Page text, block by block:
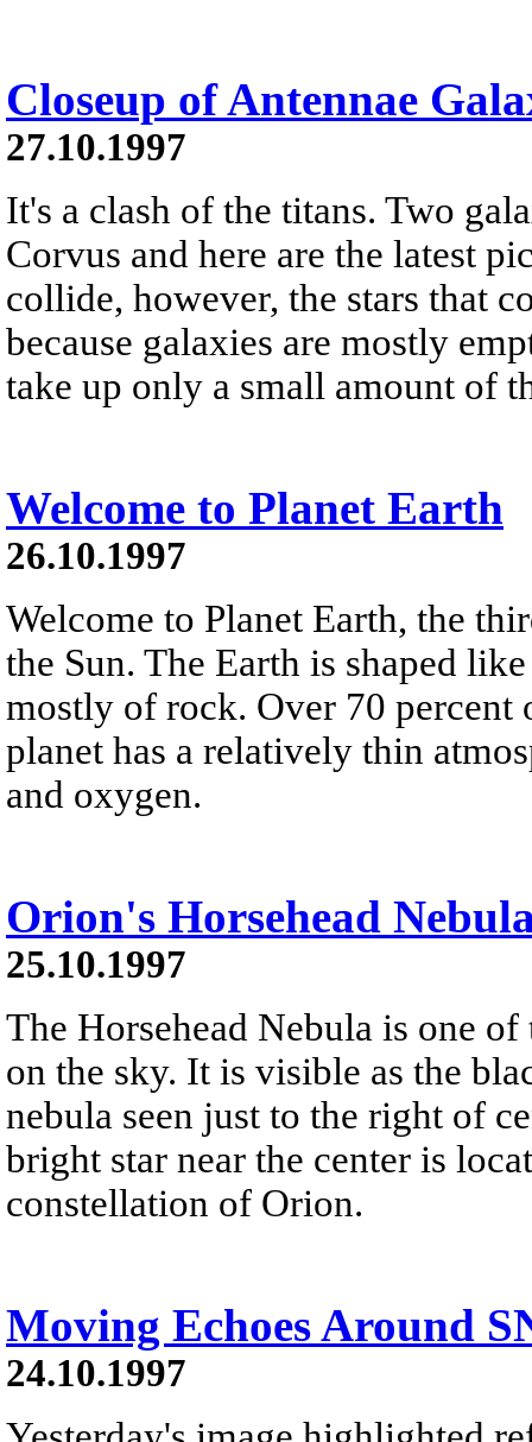
Closeup of Antennae
27.10.1997
It's a clash of the titans. Two
Corvus and here are the latest
collide, however, the stars that
because galaxies are mostly
take up only a small amount of
Welcome to Planet Earth
26.10.1997
Welcome to Planet Earth, the
the Sun. The Earth is shaped
mostly of rock. Over 70 percent
planet has a relatively thin
and oxygen.
Orion's Horsehead
25.10.1997
The Horsehead Nebula is one
on the sky. It is visible as the
nebula seen just to the right of
bright star near the center is
constellation of Orion.
Moving Echoes Around
24.10.1997